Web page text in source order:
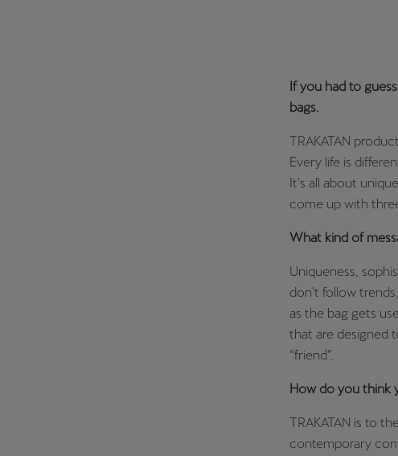
If you had to
bags.
TRAKATAN
Every life is
It's all about
come up with
What kind of
Uniqueness,
don't follow
as the bag gets
that are designed
“friend”.
How do you think
TRAKATAN is to
contemporary